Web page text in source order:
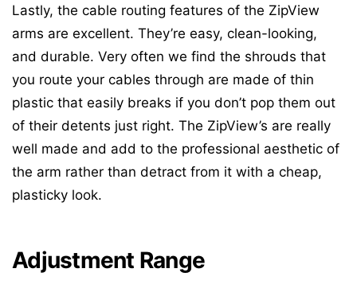
Lastly, the cable routing features of the ZipView
arms are excellent. They’re easy, clean-looking,
and durable. Very often we find the shrouds that
you route your cables through are made of thin
plastic that easily breaks if you don’t pop them out
of their detents just right. The ZipView’s are really
well made and add to the professional aesthetic of
the arm rather than detract from it with a cheap,
plasticky look.
Adjustment Range